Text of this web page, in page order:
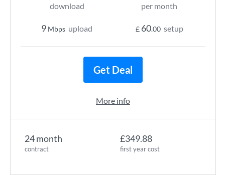
24 month
contract
£349.88
first year cost
download
9 Mbps upload
per month
£ 60.00 setup
Get Deal
More info